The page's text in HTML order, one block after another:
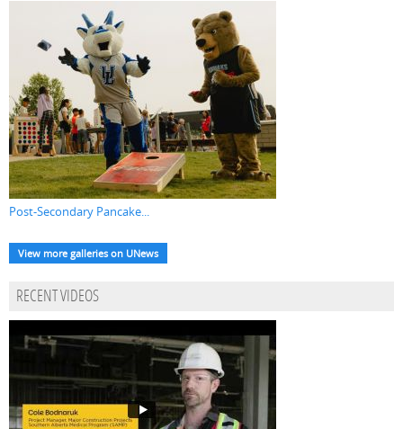
Post-Secondary Pancake...
View more galleries on UNews
RECENT VIDEOS